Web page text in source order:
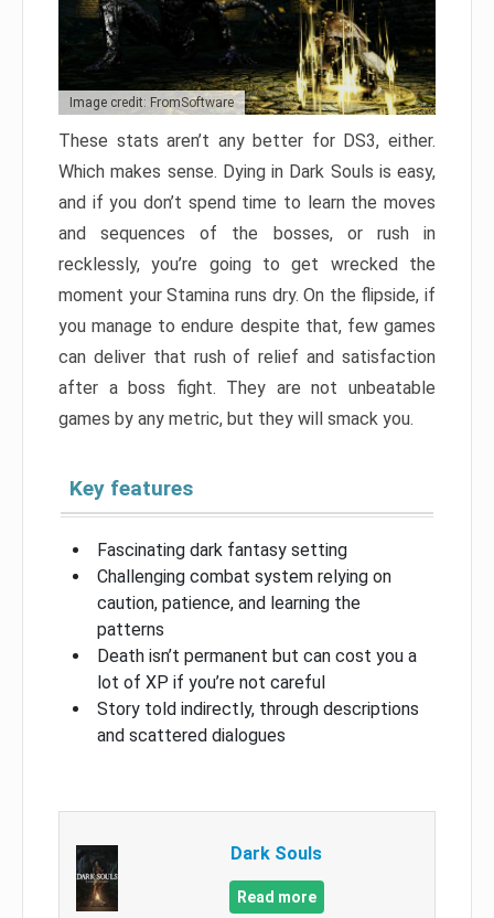
Image credit: FromSoftware
These stats aren’t any better for DS3, either.
Which makes sense. Dying in Dark Souls is easy,
and if you don’t spend time to learn the moves
and sequences of the bosses, or rush in
recklessly, you’re going to get wrecked the
moment your Stamina runs dry. On the flipside, if
you manage to endure despite that, few games
can deliver that rush of relief and satisfaction
after a boss fight. They are not unbeatable
games by any metric, but they will smack you.
Key features
Fascinating dark fantasy setting
Challenging combat system relying on
caution, patience, and learning the
patterns
Death isn’t permanent but can cost you a
lot of XP if you’re not careful
Story told indirectly, through descriptions
and scattered dialogues
Dark Souls
Read more